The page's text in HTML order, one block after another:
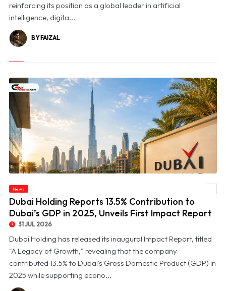
reinforcing its position as a global leader in artificial
intelligence, digita...
BY FAIZAL
© Dubai Holding Reports 13.5% Contribution to Dubai’s GDP in 2025, Unveils First
News
Dubai Holding Reports 13.5% Contribution to
Dubai’s GDP in 2025, Unveils First Impact Report
31 JUL 2026
Dubai Holding has released its inaugural Impact Report, titled
"A Legacy of Growth," revealing that the company
contributed 13.5% to Dubai's Gross Domestic Product (GDP) in
2025 while supporting econo...